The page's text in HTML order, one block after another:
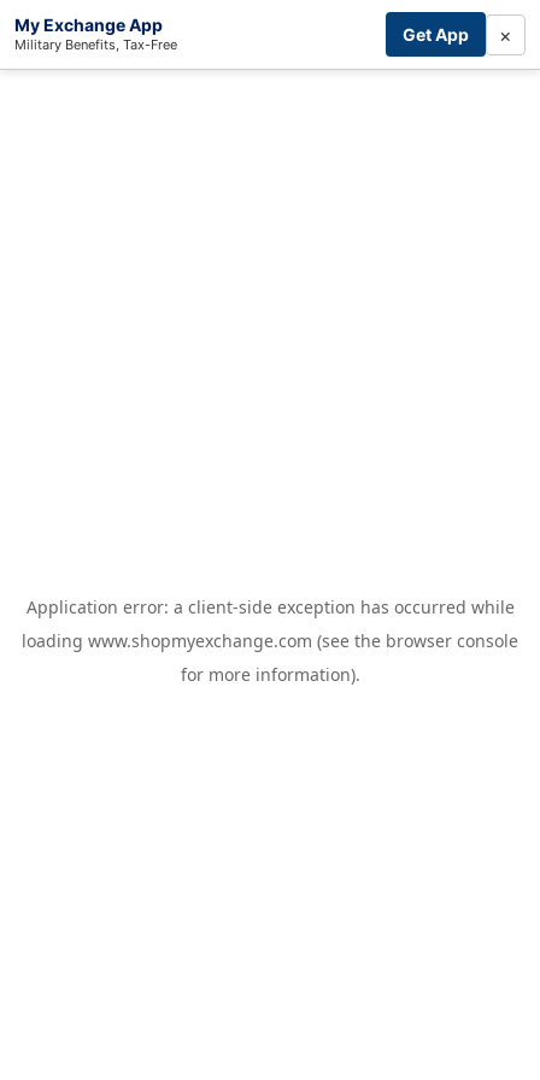
My Exchange App
Military Benefits, Tax-Free Get App ×
Application error: a client-side exception has occurred while
loading www.shopmyexchange.com (see the browser console
for more information).